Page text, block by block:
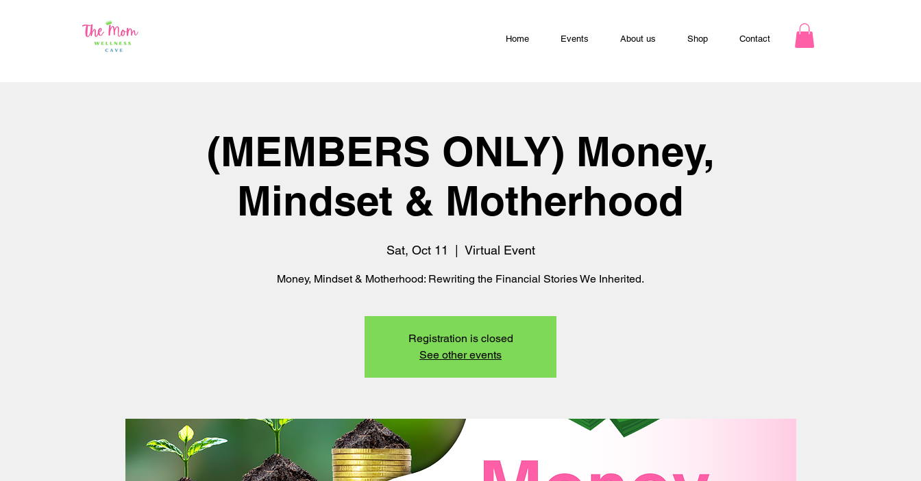
Home Events About us Shop Contact
(MEMBERS ONLY) Money,
Mindset & Motherhood
Sat, Oct 11
  |
Virtual Event
Registration is closed
See other events